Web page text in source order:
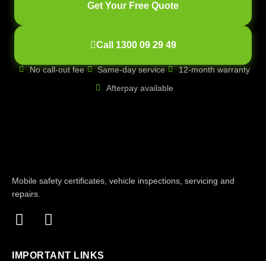
Get Your Free Quote
Call 1300 09 29 49
No call-out fee Same-day service
12-month warranty
Afterpay available
Mobile safety certificates, vehicle inspections, servicing and
repairs.
IMPORTANT LINKS